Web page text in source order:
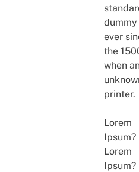
ever
the
when
printer.
Lorem
Ipsum?
Lorem
Ipsum?